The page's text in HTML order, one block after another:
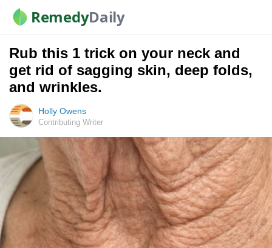
RemedyDaily
Rub this 1 trick on your neck and
get rid of sagging skin, deep folds,
and wrinkles.
Holly Owens
Contributing Writer